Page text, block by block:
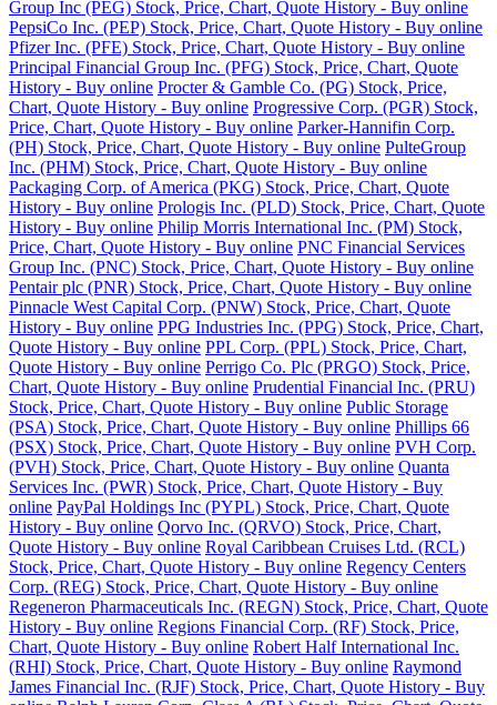
Group Inc (PEG) Stock, Price, Chart, Quote History - Buy online
PepsiCo Inc. (PEP) Stock, Price, Chart, Quote History - Buy online
Pfizer Inc. (PFE) Stock, Price, Chart, Quote History - Buy online
Principal Financial Group Inc. (PFG) Stock, Price, Chart, Quote
History - Buy online Procter & Gamble Co. (PG) Stock, Price,
Chart, Quote History - Buy online Progressive Corp. (PGR) Stock,
Price, Chart, Quote History - Buy online Parker-Hannifin Corp.
(PH) Stock, Price, Chart, Quote History - Buy online PulteGroup
Inc. (PHM) Stock, Price, Chart, Quote History - Buy online
Packaging Corp. of America (PKG) Stock, Price, Chart, Quote
History - Buy online Prologis Inc. (PLD) Stock, Price, Chart, Quote
History - Buy online Philip Morris International Inc. (PM) Stock,
Price, Chart, Quote History - Buy online PNC Financial Services
Group Inc. (PNC) Stock, Price, Chart, Quote History - Buy online
Pentair plc (PNR) Stock, Price, Chart, Quote History - Buy online
Pinnacle West Capital Corp. (PNW) Stock, Price, Chart, Quote
History - Buy online PPG Industries Inc. (PPG) Stock, Price, Chart,
Quote History - Buy online PPL Corp. (PPL) Stock, Price, Chart,
Quote History - Buy online Perrigo Co. Plc (PRGO) Stock, Price,
Chart, Quote History - Buy online Prudential Financial Inc. (PRU)
Stock, Price, Chart, Quote History - Buy online Public Storage
(PSA) Stock, Price, Chart, Quote History - Buy online Phillips 66
(PSX) Stock, Price, Chart, Quote History - Buy online PVH Corp.
(PVH) Stock, Price, Chart, Quote History - Buy online Quanta
Services Inc. (PWR) Stock, Price, Chart, Quote History - Buy
online PayPal Holdings Inc (PYPL) Stock, Price, Chart, Quote
History - Buy online Qorvo Inc. (QRVO) Stock, Price, Chart,
Quote History - Buy online Royal Caribbean Cruises Ltd. (RCL)
Stock, Price, Chart, Quote History - Buy online Regency Centers
Corp. (REG) Stock, Price, Chart, Quote History - Buy online
Regeneron Pharmaceuticals Inc. (REGN) Stock, Price, Chart, Quote
History - Buy online Regions Financial Corp. (RF) Stock, Price,
Chart, Quote History - Buy online Robert Half International Inc.
(RHI) Stock, Price, Chart, Quote History - Buy online Raymond
James Financial Inc. (RJF) Stock, Price, Chart, Quote History - Buy